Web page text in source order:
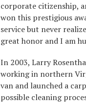
corporate citizenship,
won this prestigious
service but never
great honor and I am
In 2003, Larry
working in northern
van and launched a
possible cleaning